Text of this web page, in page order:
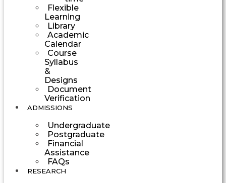
Flexible
Learning
Library
Academic
Calendar
Course
Syllabus
&
Designs
Document
Verification
ADMISSIONS
Undergraduate
Postgraduate
Financial
Assistance
FAQs
RESEARCH